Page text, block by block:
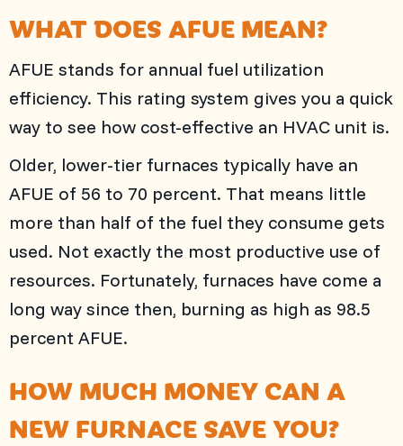
WHAT DOES AFUE MEAN?
AFUE stands for annual fuel utilization
efficiency. This rating system gives you a quick
way to see how cost-effective an HVAC unit is.
Older, lower-tier furnaces typically have an
AFUE of 56 to 70 percent. That means little
more than half of the fuel they consume gets
used. Not exactly the most productive use of
resources. Fortunately, furnaces have come a
long way since then, burning as high as 98.5
percent AFUE.
HOW MUCH MONEY CAN A
NEW FURNACE SAVE YOU?